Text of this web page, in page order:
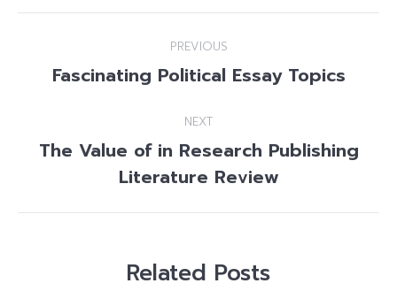
navigation
PREVIOUS
Previous
Fascinating Political Essay Topics
NEXT
Next
post:
The Value of in Research Publishing
Literature Review
Related Posts